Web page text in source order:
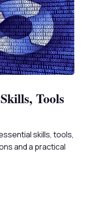
Tools
skills, tools,
and a practical